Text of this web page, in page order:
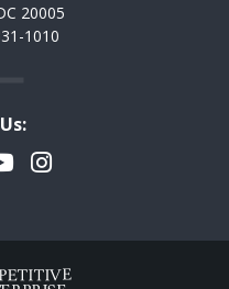
20005
1010
Instagram